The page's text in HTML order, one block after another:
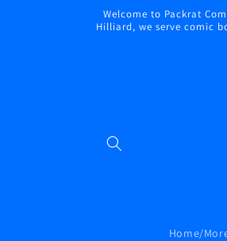
Welcome to Packrat
Hilliard, we serve comic
Home/